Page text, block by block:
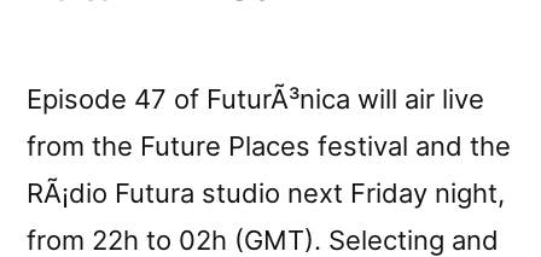
Episode 47 of FuturÃ³nica will air live
from the Future Places festival and the
RÃ¡dio Futura studio next Friday night,
from 22h to 02h (GMT). Selecting and